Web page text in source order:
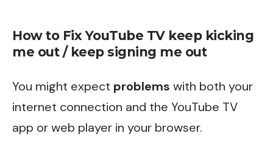
How to Fix YouTube TV keep kicking
me out / keep signing me out
You might expect problems with both your
internet connection and the YouTube TV
app or web player in your browser.